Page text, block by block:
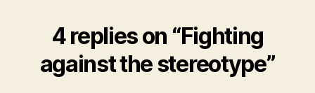
4 replies on “Fighting
against the stereotype”